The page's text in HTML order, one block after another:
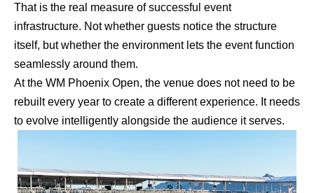
That is the real measure of successful event
infrastructure. Not whether guests notice the structure
itself, but whether the environment lets the event function
seamlessly around them.
At the WM Phoenix Open, the venue does not need to be
rebuilt every year to create a different experience. It needs
to evolve intelligently alongside the audience it serves.